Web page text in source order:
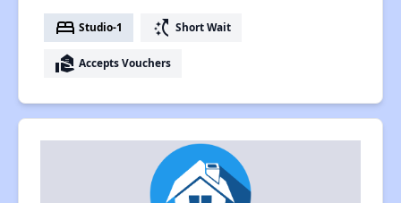
bed Studio-1 switch_access_shortcut Short Wait
real_estate_agent Accepts Vouchers